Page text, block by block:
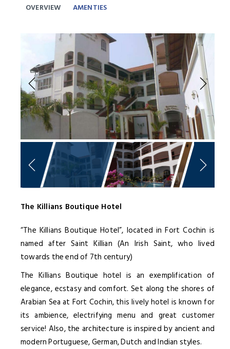
OVERVIEW AMENTIES
Previous Next
The Killians Boutique Hotel
“The Killians Boutique Hotel”, located in Fort Cochin is
named after Saint Killian (An Irish Saint, who lived
towards the end of 7th century)
The Killians Boutique hotel is an exemplification of
elegance, ecstasy and comfort. Set along the shores of
Arabian Sea at Fort Cochin, this lively hotel is known for
its ambience, electrifying menu and great customer
service! Also, the architecture is inspired by ancient and
modern Portuguese, German, Dutch and Indian styles.